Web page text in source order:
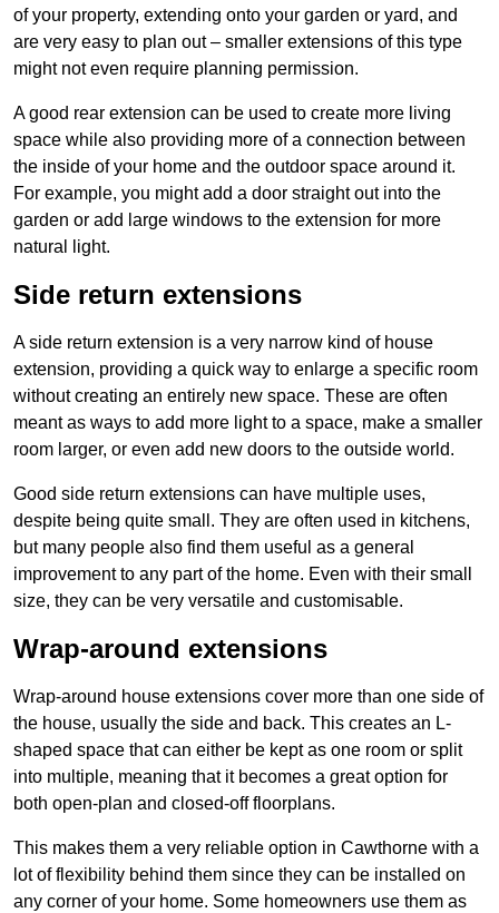
of your property, extending onto your garden or yard, and
are very easy to plan out – smaller extensions of this type
might not even require planning permission.
A good rear extension can be used to create more living
space while also providing more of a connection between
the inside of your home and the outdoor space around it.
For example, you might add a door straight out into the
garden or add large windows to the extension for more
natural light.
Side return extensions
A side return extension is a very narrow kind of house
extension, providing a quick way to enlarge a specific room
without creating an entirely new space. These are often
meant as ways to add more light to a space, make a smaller
room larger, or even add new doors to the outside world.
Good side return extensions can have multiple uses,
despite being quite small. They are often used in kitchens,
but many people also find them useful as a general
improvement to any part of the home. Even with their small
size, they can be very versatile and customisable.
Wrap-around extensions
Wrap-around house extensions cover more than one side of
the house, usually the side and back. This creates an L-
shaped space that can either be kept as one room or split
into multiple, meaning that it becomes a great option for
both open-plan and closed-off floorplans.
This makes them a very reliable option in Cawthorne with a
lot of flexibility behind them since they can be installed on
any corner of your home. Some homeowners use them as